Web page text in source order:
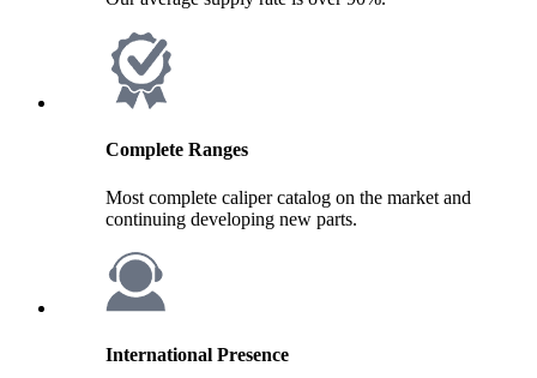
Complete Ranges
Most complete caliper catalog on the market and
continuing developing new parts.
International Presence